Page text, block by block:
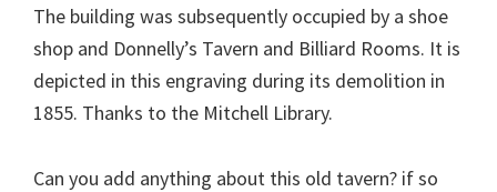
The building was subsequently occupied by a shoe
shop and Donnelly’s Tavern and Billiard Rooms. It is
depicted in this engraving during its demolition in
1855. Thanks to the Mitchell Library.
Can you add anything about this old tavern? if so